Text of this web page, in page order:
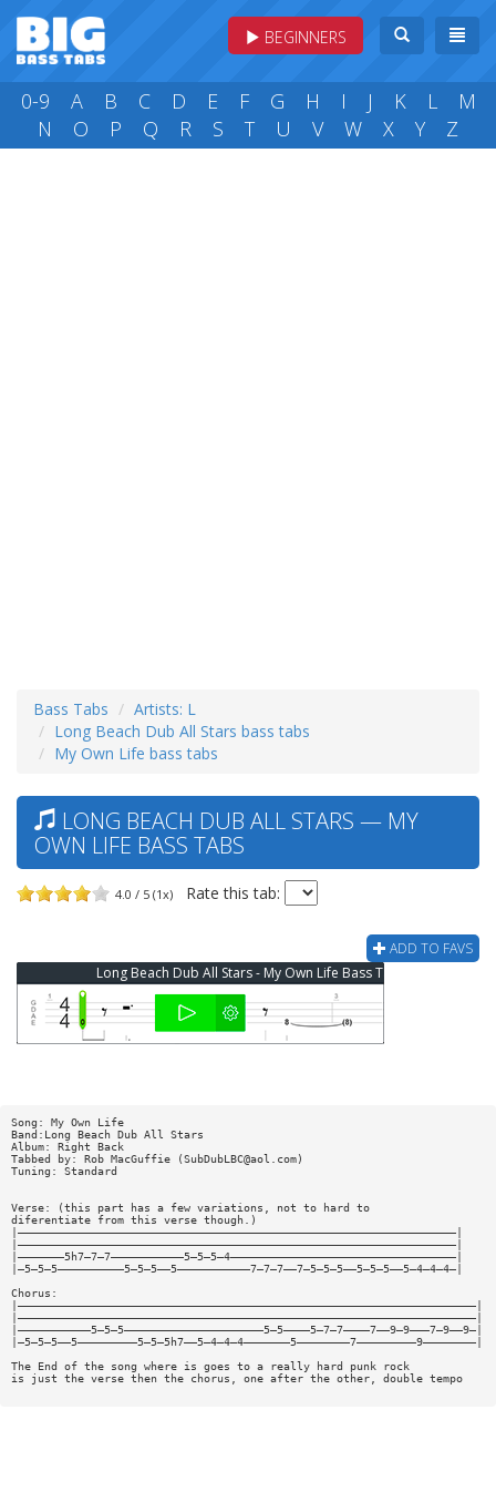
BEGINNERS
0-9 A B C D E F G H I J K L
M
N
O P Q R S T U V W X Y Z
Bass Tabs
Artists: L
Long Beach Dub All Stars bass tabs
My Own Life bass tabs
LONG BEACH DUB ALL STARS — MY
OWN LIFE BASS TABS
4.0 / 5 (1x) Rate this tab:
ADD TO FAVS
Long Beach Dub All Stars - My Own Life Bass Tab
Song: My Own Life
Band:Long Beach Dub All Stars
Album: Right Back
Tabbed by: Rob MacGuffie (SubDubLBC@aol.com)
Tuning: Standard
Verse: (this part has a few variations, not to hard to
diferentiate from this verse though.)
|——————————————————————————————————————————————————————————————————|
|——————————————————————————————————————————————————————————————————|
|———————5h7—7—7———————————5—5—5—4——————————————————————————————————|
|—5—5—5——————————5—5—5——5———————————7—7—7——7—5—5—5——5—5—5——5—4—4—4—|
Chorus:
|—————————————————————————————————————————————————————————————————————|
|—————————————————————————————————————————————————————————————————————|
|———————————5—5—5—————————————————————5—5————5—7—7————7——9—9———7—9——9—|
|—5—5—5——5—————————5—5—5h7——5—4—4—4———————5————————7—————————9————————|
The End of the song where is goes to a really hard punk rock
is just the verse then the chorus, one after the other, double tempo